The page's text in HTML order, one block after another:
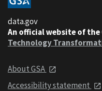
data.gov
An official website of the
Technology
About GSA
Accessibility statement